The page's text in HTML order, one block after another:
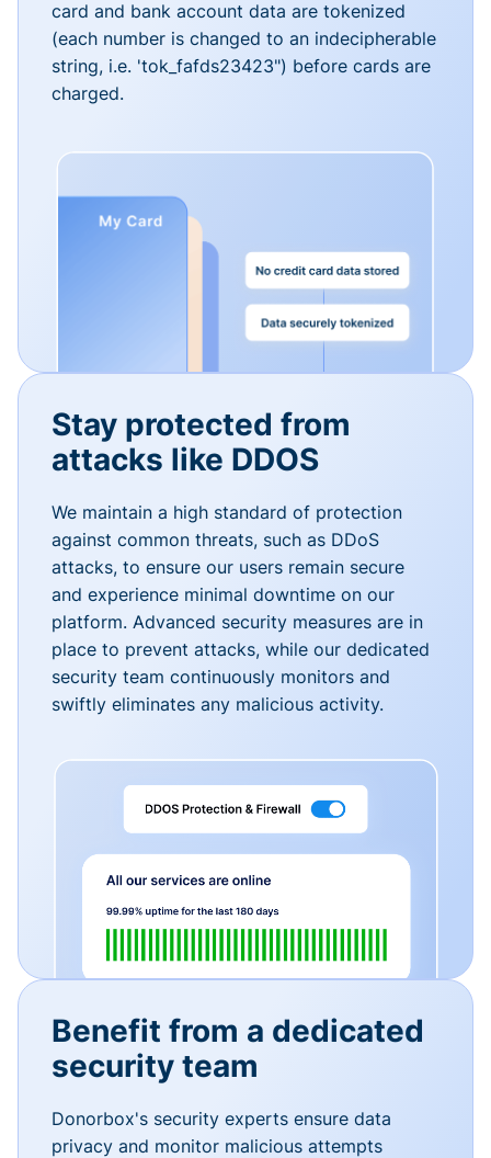
card and bank account data are tokenized
(each number is changed to an indecipherable
string, i.e. 'tok_fafds23423") before cards are
charged.
Stay protected from
attacks like DDOS
We maintain a high standard of protection
against common threats, such as DDoS
attacks, to ensure our users remain secure
and experience minimal downtime on our
platform. Advanced security measures are in
place to prevent attacks, while our dedicated
security team continuously monitors and
swiftly eliminates any malicious activity.
Benefit from a dedicated
security team
Donorbox's security experts ensure data
privacy and monitor malicious attempts